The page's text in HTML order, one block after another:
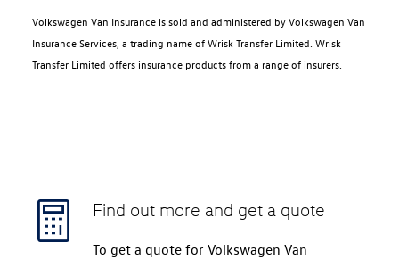
Volkswagen Van Insurance is sold and administered by Volkswagen Van
Insurance Services, a trading name of Wrisk Transfer Limited. Wrisk
Transfer Limited offers insurance products from a range of insurers.
Find out more and get a quote
To get a quote for Volkswagen Van